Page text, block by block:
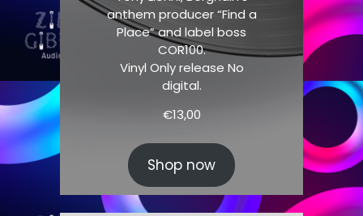
anthem producer “Find a
Place” and label boss
COR100.
Vinyl Only release No
digital.
€13,00
Shop now